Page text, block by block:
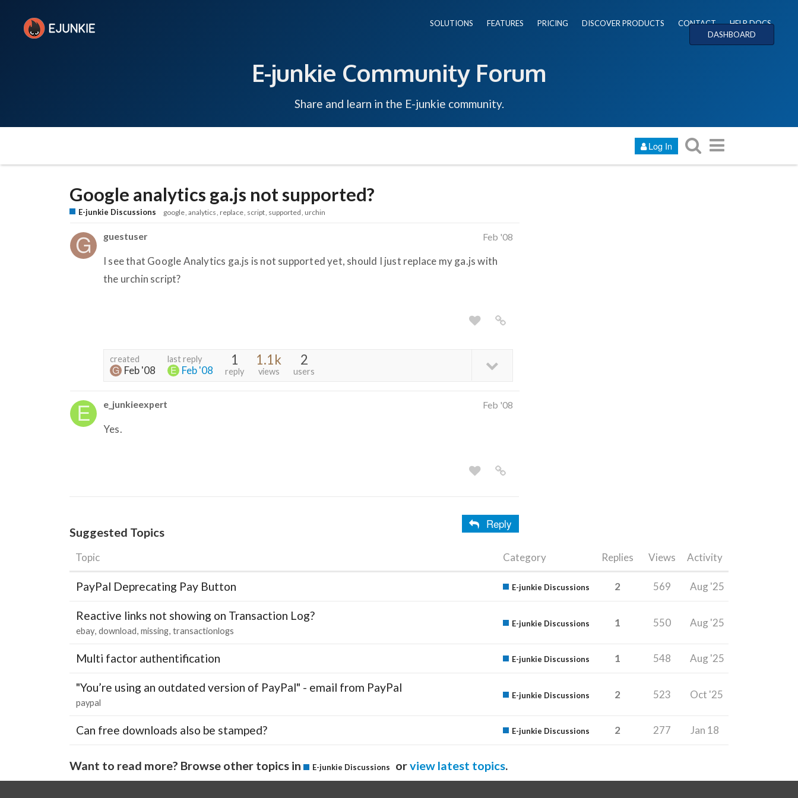
SOLUTIONS FEATURES PRICING DISCOVER PRODUCTS CONTACT
HELP DOCS
DASHBOARD
E-junkie Community Forum
Share and learn in the E-junkie community.
Log In
Google analytics ga.js not supported?
E-junkie Discussions google analytics replace script supported urchin
guestuser Feb '08
I see that Google Analytics ga.js is not supported yet, should I just replace my ga.js with
the urchin script?
created
Feb '08
last reply
Feb '08
1
reply
1.1k
views
2
users
e_junkieexpert Feb '08
Yes.
Reply
Suggested Topics
Topic Category Replies Views Activity
PayPal Deprecating Pay Button E-junkie Discussions 2 569 Aug '25
Reactive links not showing on Transaction Log?
ebay download missing transactionlogs
E-junkie Discussions 1 550 Aug '25
Multi factor authentification E-junkie Discussions 1 548 Aug '25
"You’re using an outdated version of PayPal" - email from PayPal
paypal
E-junkie Discussions 2 523 Oct '25
Can free downloads also be stamped? E-junkie Discussions 2 277 Jan 18
Want to read more? Browse other topics in E-junkie Discussions orview latest topics.